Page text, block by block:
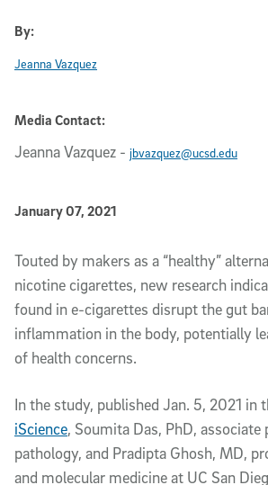
By:
Jeanna Vazquez
Media Contact:
Jeanna Vazquez - jbvazquez@ucsd.edu
Published Date
January 07, 2021
Article Content
Touted by makers as a “healthy”
nicotine cigarettes, new research
found in e-cigarettes disrupt the gut
inflammation in the body, potentially
of health concerns.
In the study, published Jan. 5, 2021 in
iScience, Soumita Das, PhD,
pathology, and Pradipta Ghosh, MD,
and molecular medicine at UC San